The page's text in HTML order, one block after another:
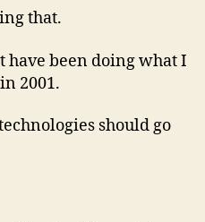
that.
have been doing what I
2001.
should go